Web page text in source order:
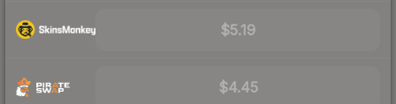
$5.19
$4.45